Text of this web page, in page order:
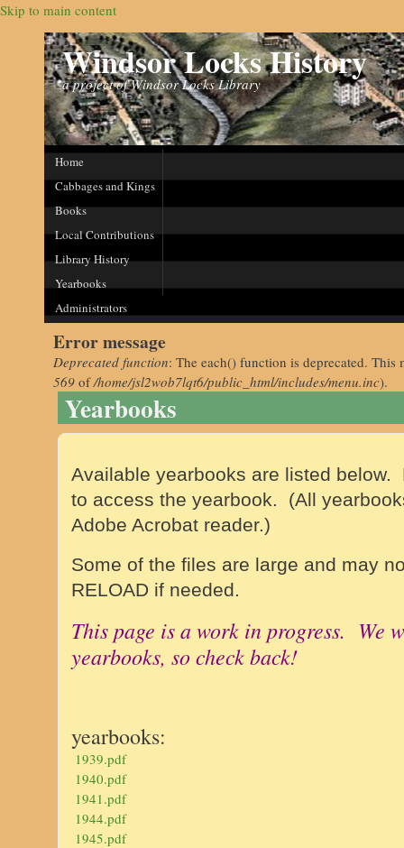
Skip to main content
Windsor Locks History
a project of Windsor Locks Library
Home
Cabbages and Kings
Books
Local Contributions
Library History
Yearbooks
Administrators
Error message
Deprecated function: The each() function is deprecated.
569 of/home/jsl2wob7lqt6/public_html/includes/menu.inc).
Yearbooks
Available yearbooks are listed
to access the yearbook. (All
Adobe Acrobat reader.)
Some of the files are large and may
RELOAD if needed.
This page is a work in progress. We
yearbooks, so check back!
yearbooks:
1939.pdf
1940.pdf
1941.pdf
1944.pdf
1945.pdf